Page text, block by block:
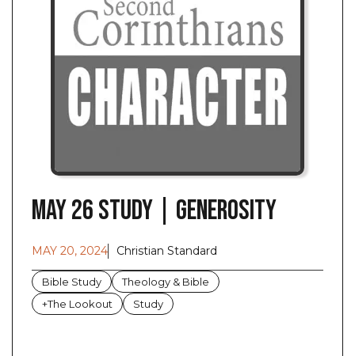
May 26 Study | Generosity
MAY 20, 2024 Christian Standard
Bible Study
Theology & Bible
+The Lookout
Study